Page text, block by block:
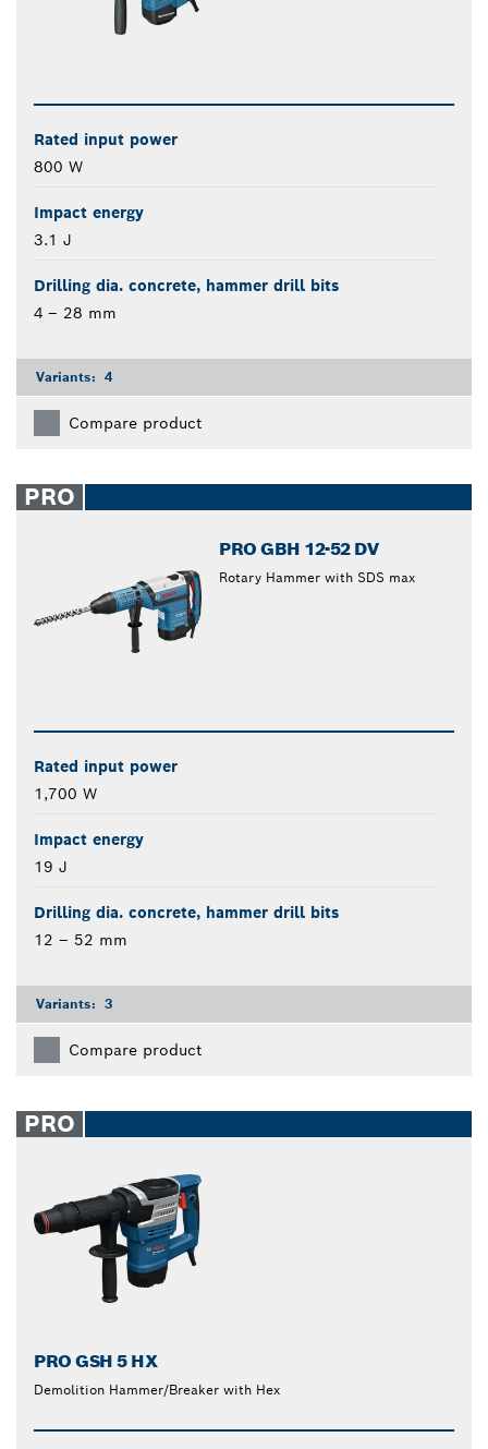
Rated input power
800 W
Impact energy
3.1 J
Drilling dia. concrete, hammer drill bits
4 – 28 mm
Variants: 4
Compare product
PRO
PRO GBH 12-52 DV
Rotary Hammer with SDS max
Rated input power
1,700 W
Impact energy
19 J
Drilling dia. concrete, hammer drill bits
12 – 52 mm
Variants: 3
Compare product
PRO
PRO GSH 5 HX
Demolition Hammer/Breaker with Hex